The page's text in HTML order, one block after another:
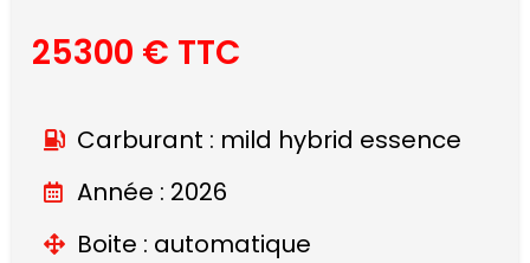
25300 € TTC
Carburant : mild hybrid essence
Année : 2026
Boite : automatique